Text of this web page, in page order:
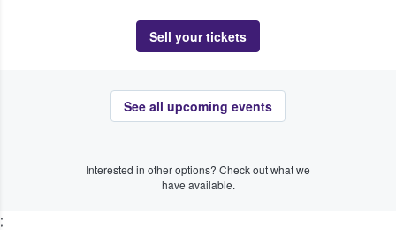
Sell your tickets
See all upcoming events
Interested in other options? Check out what we
have available.
;